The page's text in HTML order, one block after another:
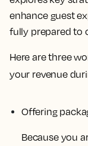
enhance guest
fully prepared to
Here are three
your revenue
Offering
Because you